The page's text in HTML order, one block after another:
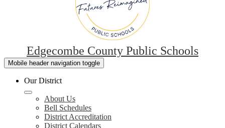
Edgecombe County Public Schools
Mobile header navigation toggle
Our District
About Us
Bell Schedules
District Accreditation
District Calendars